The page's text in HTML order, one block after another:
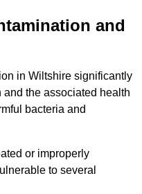
and
in Wiltshire significantly
the associated health
bacteria and
or improperly
to several